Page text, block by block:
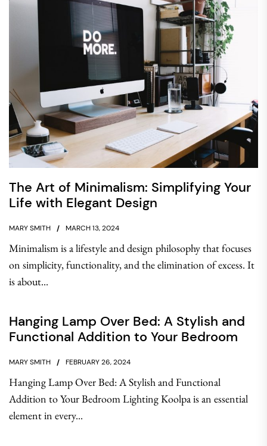
The Art of Minimalism: Simplifying Your
Life with Elegant Design
MARY SMITH MARCH 13, 2024
Minimalism is a lifestyle and design philosophy that focuses
on simplicity, functionality, and the elimination of excess. It
is about...
Hanging Lamp Over Bed: A Stylish and
Functional Addition to Your Bedroom
MARY SMITH FEBRUARY 26, 2024
Hanging Lamp Over Bed: A Stylish and Functional
Addition to Your Bedroom Lighting Koolpa is an essential
element in every...